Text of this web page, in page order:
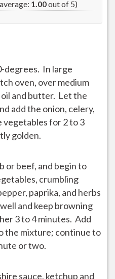
1.00out of 5)
degrees. In large
oven, over medium
and butter. Let the
add the onion, celery,
vegetables for 2 to 3
golden.
or beef, and begin to
crumbling
paprika, and herbs
and keep browning
3 to 4 minutes. Add
the mixture; continue to
or two.
sauce, ketchup and